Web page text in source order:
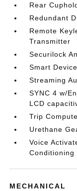
Rear
Redundant
Remote
Transmitter
Securilock
Smart
Streaming
SYNC 4 w/
LCD
Trip
Urethane
Voice
Conditioning
MECHANICAL